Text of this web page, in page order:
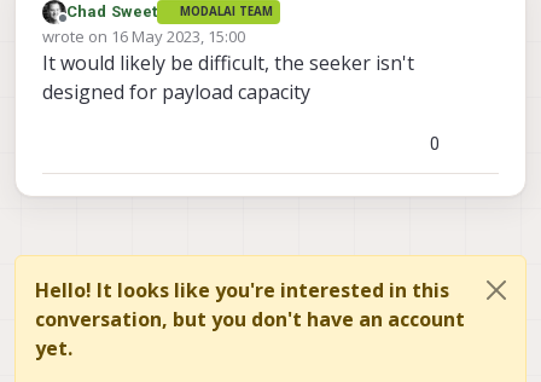
Offline
Chad Sweet MODALAI TEAM
wrote on 16 May 2023, 15:00
last edited by
It would likely be difficult, the seeker isn't
designed for payload capacity
0
Hello! It looks like you're interested in this
conversation, but you don't have an account
yet.